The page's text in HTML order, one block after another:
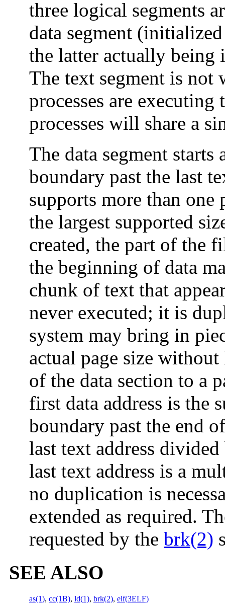
three logical segments
data segment
the latter actually being
The text segment is
processes are executing
processes will share a
The data segment
boundary past the last
supports more than one
the largest supported
created, the part of the
the beginning of data
chunk of text that
never executed; it is
system may bring in
actual page size
of the data section to a
first data address is the
boundary past the end
last text address
last text address is a
no duplication is
extended as required.
requested by the brk(2)
SEE ALSO
as(1), cc(1B), ld(1), brk(2), elf(3ELF)